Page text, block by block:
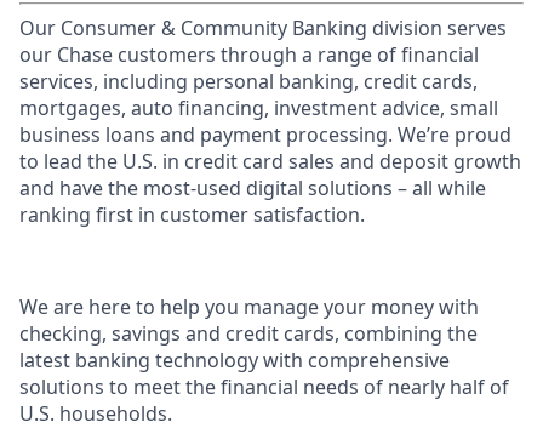
Our Consumer & Community Banking division serves
our Chase customers through a range of financial
services, including personal banking, credit cards,
mortgages, auto financing, investment advice, small
business loans and payment processing. We’re proud
to lead the U.S. in credit card sales and deposit growth
and have the most-used digital solutions – all while
ranking first in customer satisfaction.
We are here to help you manage your money with
checking, savings and credit cards, combining the
latest banking technology with comprehensive
solutions to meet the financial needs of nearly half of
U.S. households.